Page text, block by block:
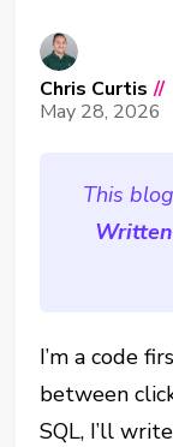
Chris Curtis //
May 28, 2026
This
I’m a code
between
SQL, I’ll